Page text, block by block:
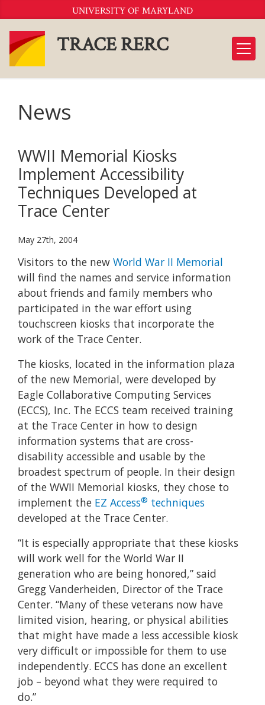
to
Content
UNIVERSITY OF MARYLAND
TRACE RERC
News
WWII Memorial Kiosks
Implement Accessibility
Techniques Developed at
Trace Center
May 27th, 2004
Visitors to the new World War II Memorial
will find the names and service information
about friends and family members who
participated in the war effort using
touchscreen kiosks that incorporate the
work of the Trace Center.
The kiosks, located in the information plaza
of the new Memorial, were developed by
Eagle Collaborative Computing Services
(ECCS), Inc. The ECCS team received training
at the Trace Center in how to design
information systems that are cross-
disability accessible and usable by the
broadest spectrum of people. In their design
of the WWII Memorial kiosks, they chose to
implement the EZ Access® techniques
developed at the Trace Center.
“It is especially appropriate that these kiosks
will work well for the World War II
generation who are being honored,” said
Gregg Vanderheiden, Director of the Trace
Center. “Many of these veterans now have
limited vision, hearing, or physical abilities
that might have made a less accessible kiosk
very difficult or impossible for them to use
independently. ECCS has done an excellent
job – beyond what they were required to
do.”